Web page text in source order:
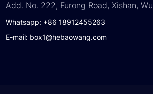
Add. No. 222, Furong Road, Xishan,
Whatsapp: +86 18912455263
E-mail: box1@hebaowang.com